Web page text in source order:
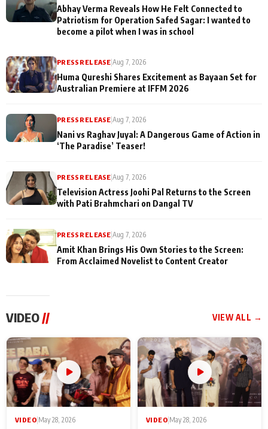
Abhay Verma Reveals How He Felt Connected to
Patriotism for Operation Safed Sagar: I wanted to
become a pilot when I was in school
PRESS RELEASE|Aug 7, 2026
Huma Qureshi Shares Excitement as Bayaan Set for
Australian Premiere at IFFM 2026
PRESS RELEASE|Aug 7, 2026
Nani vs Raghav Juyal: A Dangerous Game of Action in
‘The Paradise’ Teaser!
PRESS RELEASE|Aug 7, 2026
Television Actress Joohi Pal Returns to the Screen
with Pati Brahmchari on Dangal TV
PRESS RELEASE|Aug 7, 2026
Amit Khan Brings His Own Stories to the Screen:
From Acclaimed Novelist to Content Creator
VIDEO // VIEW ALL →
VIDEO May 28, 2026 VIDEO May 28, 2026